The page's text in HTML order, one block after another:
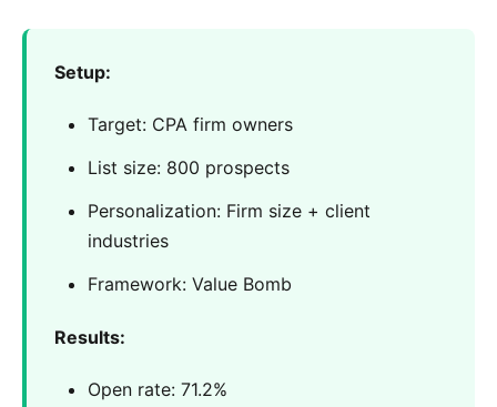
Setup:
Target: CPA firm owners
List size: 800 prospects
Personalization: Firm size + client
industries
Framework: Value Bomb
Results:
Open rate: 71.2%